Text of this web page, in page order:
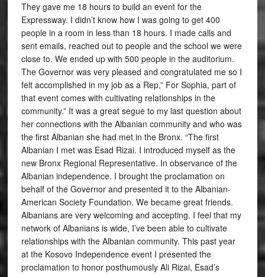
They gave me 18 hours to build an event for the
Expressway. I didn’t know how I was going to get 400
people in a room in less than 18 hours. I made calls and
sent emails, reached out to people and the school we were
close to. We ended up with 500 people in the auditorium.
The Governor was very pleased and congratulated me so I
felt accomplished in my job as a Rep,” For Sophia, part of
that event comes with cultivating relationships in the
community.” It was a great segue to my last question about
her connections with the Albanian community and who was
the first Albanian she had met in the Bronx. “The first
Albanian I met was Esad Rizai. I introduced myself as the
new Bronx Regional Representative. In observance of the
Albanian independence. I brought the proclamation on
behalf of the Governor and presented it to the Albanian-
American Society Foundation. We became great friends.
Albanians are very welcoming and accepting. I feel that my
network of Albanians is wide, I’ve been able to cultivate
relationships with the Albanian community. This past year
at the Kosovo Independence event I presented the
proclamation to honor posthumously Ali Rizai, Esad’s